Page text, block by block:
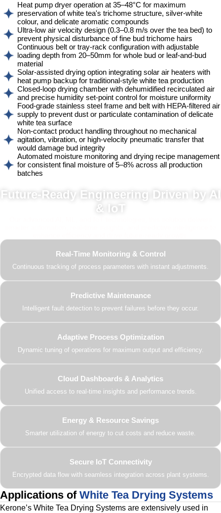
Heat pump dryer operation at 35–48°C for maximum
preservation of white tea's trichome structure, silver-white
colour, and delicate aromatic compounds
Ultra-low air velocity design (0.3–0.8 m/s over the tea bed) to
prevent physical disturbance of fine bud trichome hairs
Continuous belt or tray-rack configuration with adjustable
loading depth from 20–50mm for whole bud or leaf-and-bud
material
Solar-assisted drying option integrating solar air heaters with
heat pump backup for traditional-style white tea production
Closed-loop drying chamber with dehumidified recirculated air
and precise humidity set-point control for moisture uniformity
Food-grade stainless steel frame and belt with HEPA-filtered air
supply to prevent dust or particulate contamination of delicate
white tea surface
Non-contact product handling throughout no mechanical
agitation, vibration, or high-velocity pneumatic transfer that
would damage bud integrity
Automated moisture monitoring and drying recipe management
for consistent final moisture of 5–8% across all production
batches
Future-Ready Engineering Driven by AI
& IoT
Real-Time Monitoring & Control
Continuous tracking of process parameters with instant adjustments.
Predictive Maintenance
Intelligent fault detection to prevent failures before they occur.
Adaptive Process Optimization
Dynamic tuning of operations for maximum output and efficiency.
Cloud Dashboards & Analytics
Unified access to real-time insights and performance trends.
Energy & Resource Savings
Smarter utilization of energy to cut costs and reduce waste.
Secure IoT Connectivity
Encrypted data flow with seamless integration across plant systems.
Applications of White Tea Drying Systems
Kerone’s White Tea Drying Systems are extensively used in